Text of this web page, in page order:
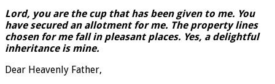
Lord, you are the cup that has been given to me. You
have secured an allotment for me. The property lines
chosen for me fall in pleasant places. Yes, a delightful
inheritance is mine.
Dear Heavenly Father,